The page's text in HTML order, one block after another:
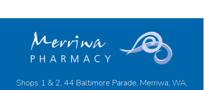
Shops 1 & 2, 44 Baltimore Parade, Merriwa, WA,